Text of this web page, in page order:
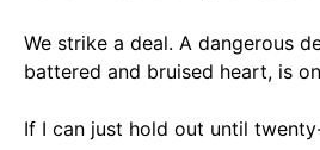
We strike a deal. A dangerous
battered and bruised heart, is
If I can just hold out until